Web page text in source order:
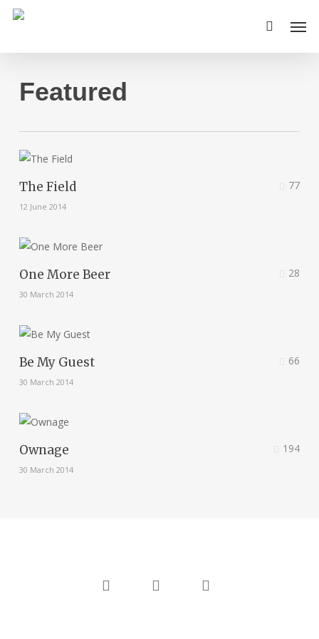
Skip
Featured
The Field
12 June 2014
77
One More Beer
30 March 2014
28
Be My Guest
30 March 2014
66
Ownage
30 March 2014
194